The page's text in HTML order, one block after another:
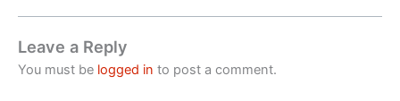
Leave a Reply
You must be logged in to post a comment.